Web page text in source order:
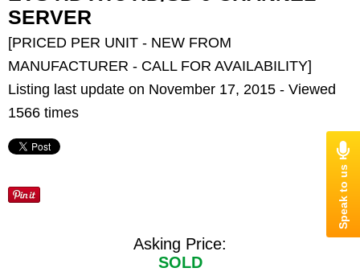
SERVER
[PRICED PER UNIT - NEW FROM
MANUFACTURER - CALL FOR AVAILABILITY]
Listing last update on November 17, 2015 - Viewed
1566 times
Asking Price:
SOLD